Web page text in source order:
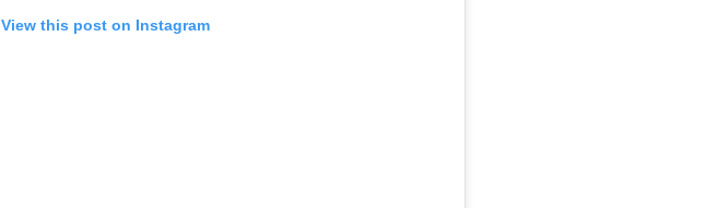
View this post on Instagram